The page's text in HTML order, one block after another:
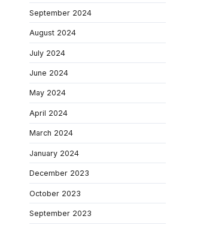
September 2024
August 2024
July 2024
June 2024
May 2024
April 2024
March 2024
January 2024
December 2023
October 2023
September 2023